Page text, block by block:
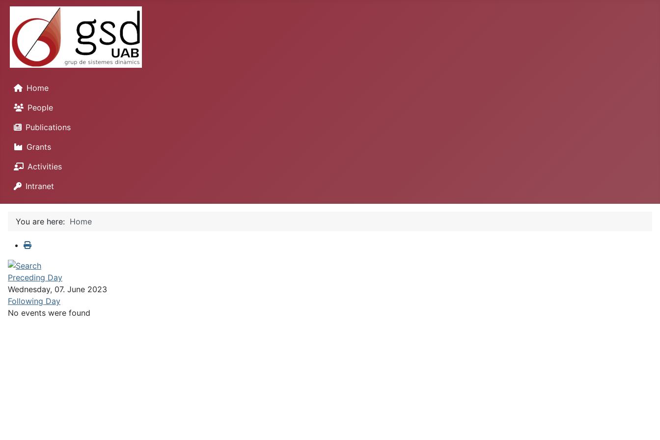
Home
People
Publications
Grants
Activities
Intranet
You are here: Home
Preceding Day
Wednesday, 07. June 2023
Following Day
No events were found